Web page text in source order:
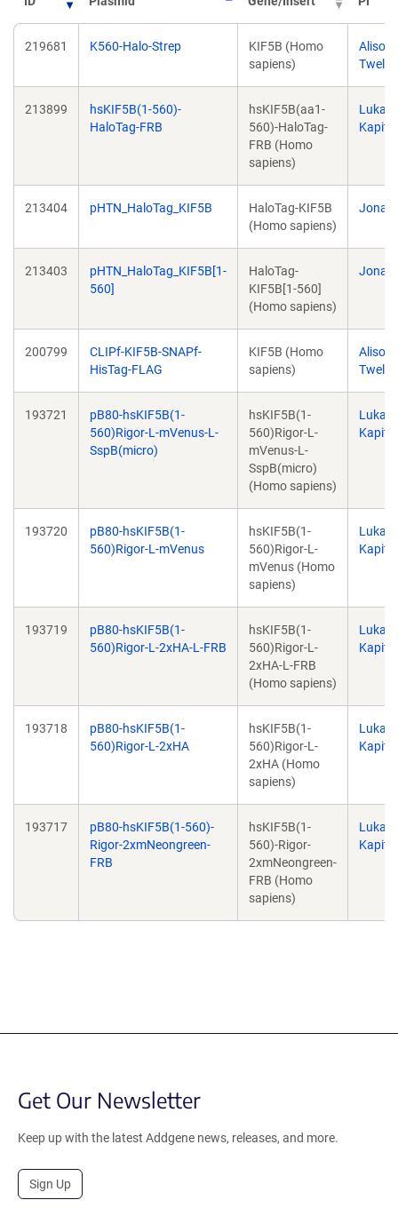
219681 K560-Halo-Strep
KIF5B (Homo
sapiens)
Alison
213899
hsKIF5B(1-560)-
HaloTag-FRB
hsKIF5B(aa1-
560)-HaloTag-
FRB (Homo
sapiens)
Lukas
213404 pHTN_HaloTag_KIF5B
HaloTag-KIF5B
(Homo sapiens)
Jonas
213403
pHTN_HaloTag_KIF5B[1-
560]
HaloTag-
KIF5B[1-560]
(Homo sapiens)
Jonas
200799
CLIPf-KIF5B-SNAPf-
HisTag-FLAG
KIF5B (Homo
sapiens)
Alison
193721
pB80-hsKIF5B(1-
560)Rigor-L-mVenus-L-
SspB(micro)
hsKIF5B(1-
560)Rigor-L-
mVenus-L-
SspB(micro)
(Homo sapiens)
Lukas
193720
pB80-hsKIF5B(1-
560)Rigor-L-mVenus
hsKIF5B(1-
560)Rigor-L-
mVenus (Homo
sapiens)
Lukas
193719
pB80-hsKIF5B(1-
560)Rigor-L-2xHA-L-FRB
hsKIF5B(1-
560)Rigor-L-
2xHA-L-FRB
(Homo sapiens)
Lukas
193718
pB80-hsKIF5B(1-
560)Rigor-L-2xHA
hsKIF5B(1-
560)Rigor-L-
2xHA (Homo
sapiens)
Lukas
193717
pB80-hsKIF5B(1-560)-
Rigor-2xmNeongreen-
FRB
hsKIF5B(1-
560)-Rigor-
2xmNeongreen-
FRB (Homo
sapiens)
Lukas
Get Our Newsletter
Keep up with the latest Addgene news, releases, and more.
Sign Up